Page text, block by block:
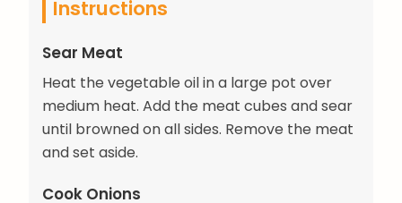
Instructions
Sear Meat
Heat the vegetable oil in a large pot over
medium heat. Add the meat cubes and sear
until browned on all sides. Remove the meat
and set aside.
Cook Onions